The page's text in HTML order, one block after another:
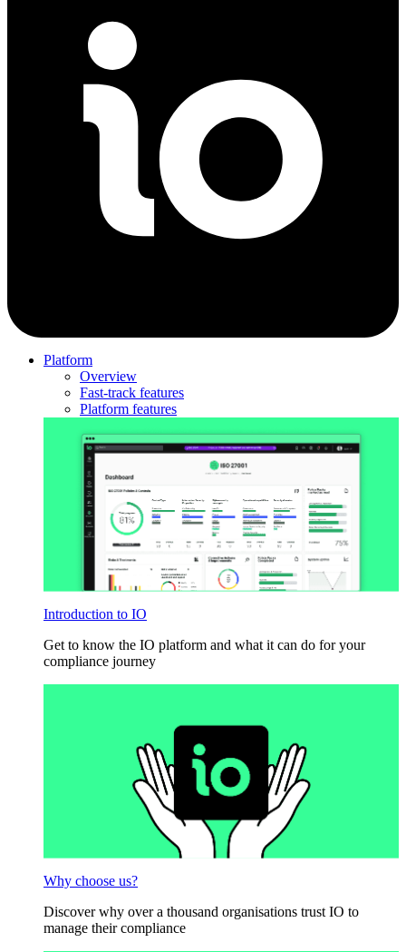
Platform
Overview
Fast-track features
Platform features
Introduction to IO
Get to know the IO platform and what it can do for your
compliance journey
Why choose us?
Discover why over a thousand organisations trust IO to
manage their compliance